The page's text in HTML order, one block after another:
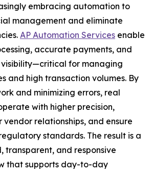
embracing automation to
management and eliminate
AP Automation Services enable
accurate payments, and
for managing
and high transaction volumes. By
and minimizing errors, real
with higher precision,
vendor relationships, and ensure
standards. The result is a
transparent, and responsive
that supports day-to-day